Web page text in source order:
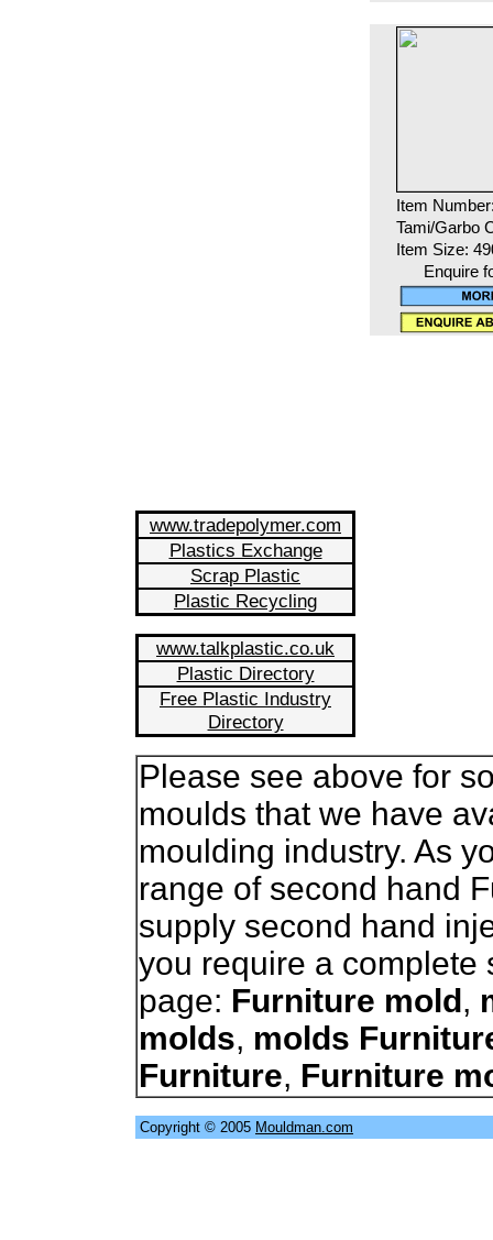
www.tradepolymer.com
Plastics Exchange
Scrap Plastic
Plastic Recycling
www.talkplastic.co.uk
Plastic Directory
Free Plastic Industry
Directory
Item
Tami/Garbo
Item Size:
Enquire
Please see above for
moulds that we have
moulding industry. As
range of second hand
supply second hand
you require a complete
page: Furniture mold,
molds, molds
Furniture, Furniture
Copyright © 2005 Mouldman.com